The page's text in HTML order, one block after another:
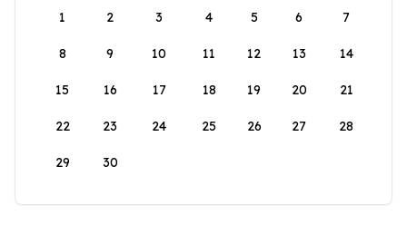
1
2 3 4 5 6 7
8 9 10 11 12 13 14
15 16 17 18 19 20 21
22 23 24 25 26 27 28
29 30